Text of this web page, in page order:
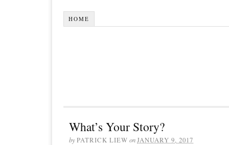
HOME
What’s Your Story?
byPATRICK LIEW onJANUARY 9, 2017